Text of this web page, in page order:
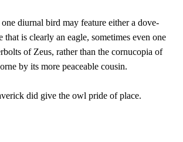
Day and Night
Days of the Week
Days of Week -
diurnal bird may feature either a dove-
that is clearly an eagle, sometimes even one
of Zeus, rather than the cornucopia of
by its more peaceable cousin.
did give the owl pride of place.